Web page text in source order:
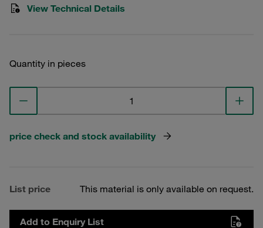
View Technical Details
Quantity in pieces
price check and stock availability
List price This material is only available on request.
Add to Enquiry List